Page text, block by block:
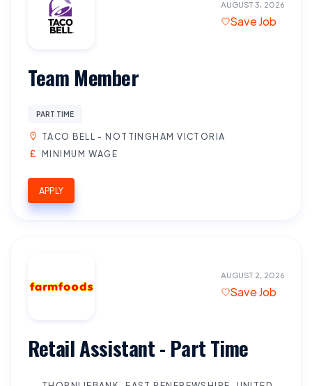
AUGUST 3, 2026
Save Job
Team Member
PART TIME
TACO BELL - NOTTINGHAM VICTORIA
MINIMUM WAGE
APPLY
AUGUST 2, 2026
Save Job
Retail Assistant - Part Time